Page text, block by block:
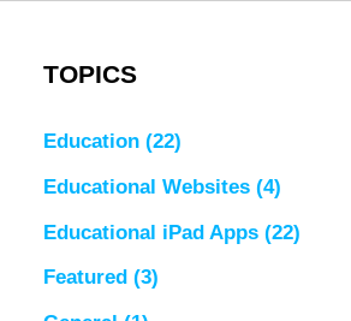
TOPICS
Education (22)
Educational Websites (4)
Educational iPad Apps (22)
Featured (3)